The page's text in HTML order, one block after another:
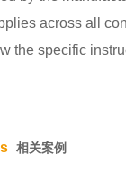
across all
the specific
相关案例